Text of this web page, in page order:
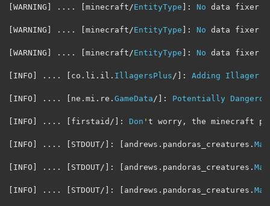
[WARNING ] .... [minecraft /EntityType ]: No data fixer
[WARNING ] .... [minecraft /EntityType ]: No data fixer
[WARNING ] .... [minecraft /EntityType ]: No data fixer
[ INFO ] .... [ co . li . il . IllagersPlus /]: Adding Illager
[ INFO ] .... [ ne . mi . re . GameData /]: Potentially
[ INFO ] .... [ firstaid /]: Don ' t worry , the minecraft
[ INFO ] .... [ STDOUT/]: [ andrews . pandoras_creatures .
[ INFO ] .... [ STDOUT/]: [ andrews . pandoras_creatures .
[ INFO ] .... [ STDOUT/]: [ andrews . pandoras_creatures .